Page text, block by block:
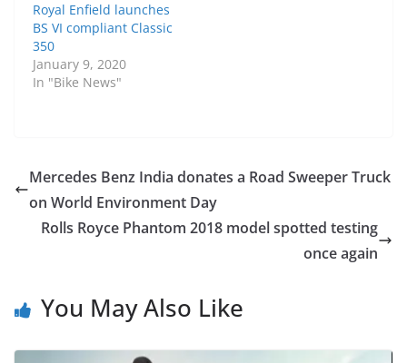
Royal Enfield launches
BS VI compliant Classic
350
January 9, 2020
In "Bike News"
Mercedes Benz India donates a Road Sweeper Truck
on World Environment Day
Rolls Royce Phantom 2018 model spotted testing
once again
You May Also Like